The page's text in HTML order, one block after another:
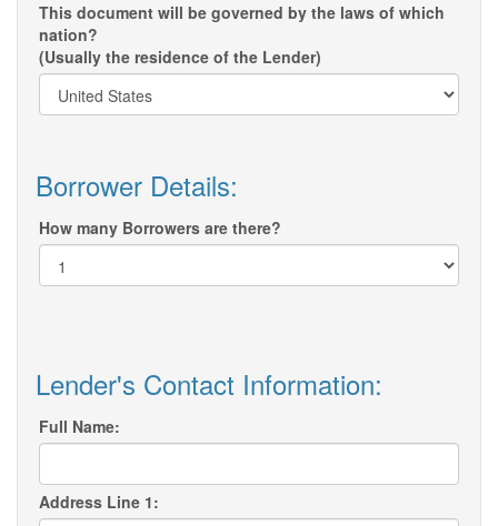
This document will be governed by the laws of which
nation?
(Usually the residence of the Lender)
Borrower Details:
How many Borrowers are there?
Lender's Contact Information:
Full Name:
Address Line 1: